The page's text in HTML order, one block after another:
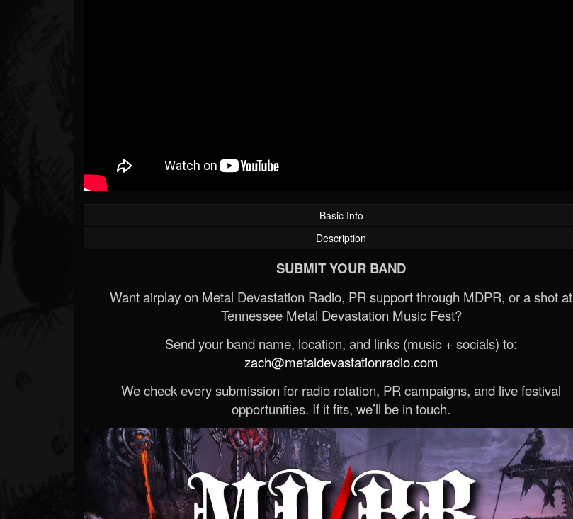
Basic Info
Description
SUBMIT YOUR BAND
Want airplay on Metal Devastation Radio, PR support through MDPR, or a shot at
Tennessee Metal Devastation Music Fest?
Send your band name, location, and links (music + socials) to:
zach@metaldevastationradio.com
We check every submission for radio rotation, PR campaigns, and live festival
opportunities. If it fits, we’ll be in touch.